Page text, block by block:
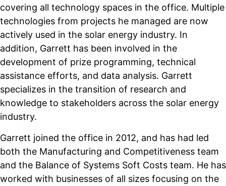
covering all technology spaces in the office. Multiple
technologies from projects he managed are now
actively used in the solar energy industry. In
addition, Garrett has been involved in the
development of prize programming, technical
assistance efforts, and data analysis. Garrett
specializes in the transition of research and
knowledge to stakeholders across the solar energy
industry.
Garrett joined the office in 2012, and has had led
both the Manufacturing and Competitiveness team
and the Balance of Systems Soft Costs team. He has
worked with businesses of all sizes focusing on the